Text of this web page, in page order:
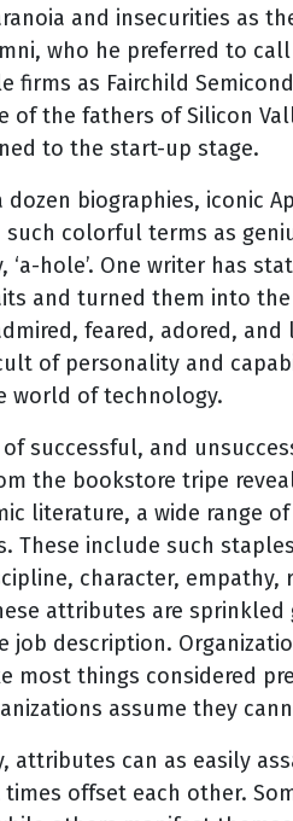
and insecurities as
who he preferred to
firms as Fairchild
of the fathers of Silicon
to the start-up stage.
dozen biographies, iconic
colorful terms as
‘a-hole’. One writer has
and turned them into
feared, adored,
of personality and
world of technology.
successful, and
the bookstore tripe
literature, a wide range
These include such
character,
attributes are
job description.
most things considered
assume they
attributes can as easily
offset each other.